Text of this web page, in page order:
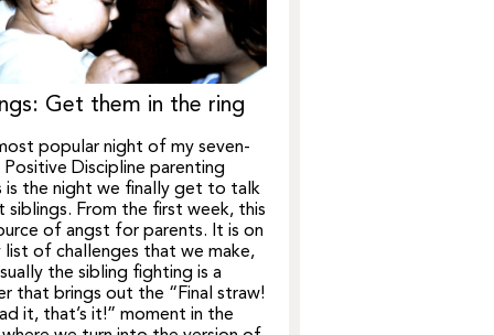
Get them in the ring
popular night of my seven-
Positive Discipline parenting
is the night we finally get to talk
siblings. From the first week, this
of angst for parents. It is on
list of challenges that we make,
the sibling fighting is a
that brings out the “Final straw!
it, that’s it!” moment in the